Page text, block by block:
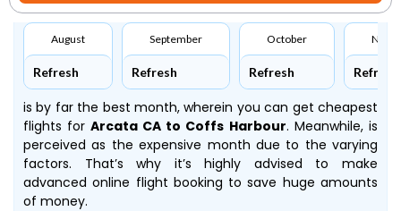
August
Refresh
September
Refresh
October
Refresh Refresh
is by far the best month, wherein you can get cheapest
flights for Arcata CA to Coffs Harbour. Meanwhile, is
perceived as the expensive month due to the varying
factors. That’s why it’s highly advised to make
advanced online flight booking to save huge amounts
of money.